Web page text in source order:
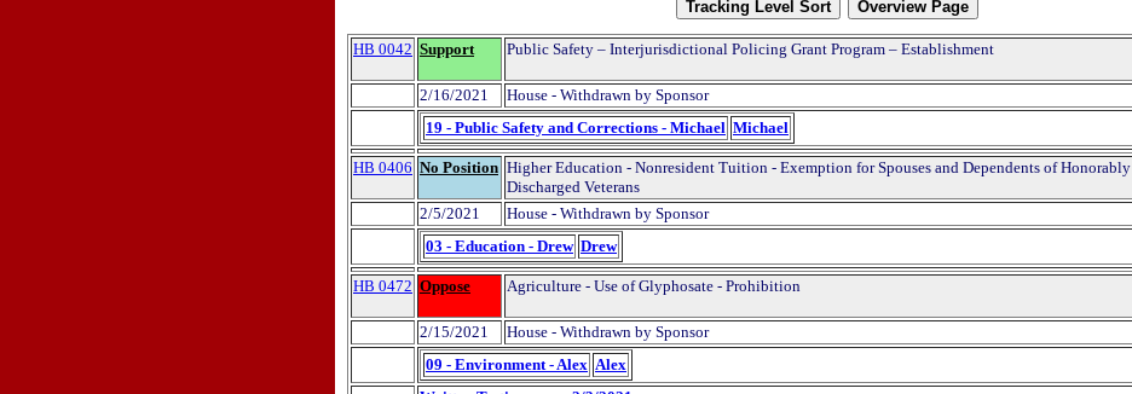
HB 0042 Support Public Safety – Interjurisdictional Policing Grant Program – Establishment
2/16/2021
House - Withdrawn by Sponsor
19 - Public Safety and Corrections - Michael Michael
HB 0406 No Position Higher Education - Nonresident Tuition - Exemption for Spouses and Dependents of Honorably
Discharged Veterans
2/5/2021
House - Withdrawn by Sponsor
03 - Education - Drew Drew
HB 0472 Oppose Agriculture - Use of Glyphosate - Prohibition
2/15/2021
House - Withdrawn by Sponsor
09 - Environment - Alex Alex